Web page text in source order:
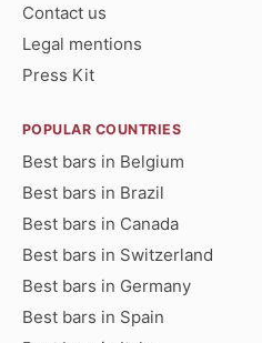
Contact us
Legal mentions
Press Kit
POPULAR COUNTRIES
Best bars in Belgium
Best bars in Brazil
Best bars in Canada
Best bars in Switzerland
Best bars in Germany
Best bars in Spain